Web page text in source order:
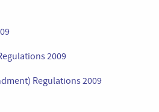
2009
Regulations 2009